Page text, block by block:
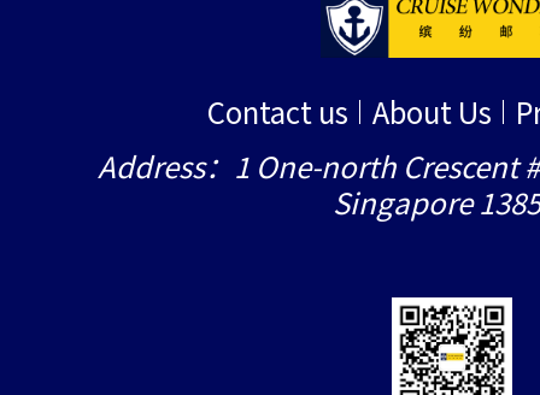
Contact us About Us
Address：1 One-north Crescent
Singapore